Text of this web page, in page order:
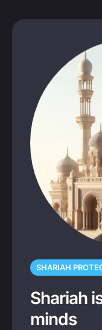
SHARIAH
Shariah
minds